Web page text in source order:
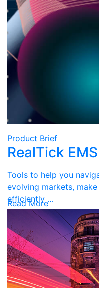
Product Brief
RealTick
Tools to help you
evolving markets,
efficiently …
Read More